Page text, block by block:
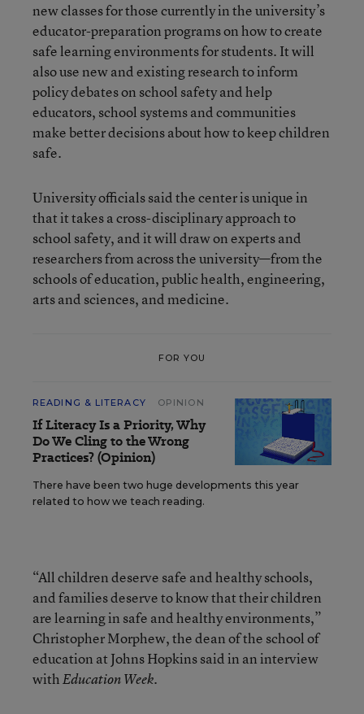
new classes for those currently in the university’s
educator-preparation programs on how to create
safe learning environments for students. It will
also use new and existing research to inform
policy debates on school safety and help
educators, school systems and communities
make better decisions about how to keep children
safe.
University officials said the center is unique in
that it takes a cross-disciplinary approach to
school safety, and it will draw on experts and
researchers from across the university—from the
schools of education, public health, engineering,
arts and sciences, and medicine.
FOR YOU
READING & LITERACY OPINION
If Literacy Is a Priority, Why
Do We Cling to the Wrong
Practices? (Opinion)
There have been two huge developments this year
related to how we teach reading.
“All children deserve safe and healthy schools,
and families deserve to know that their children
are learning in safe and healthy environments,”
Christopher Morphew, the dean of the school of
education at Johns Hopkins said in an interview
withEducation Week.